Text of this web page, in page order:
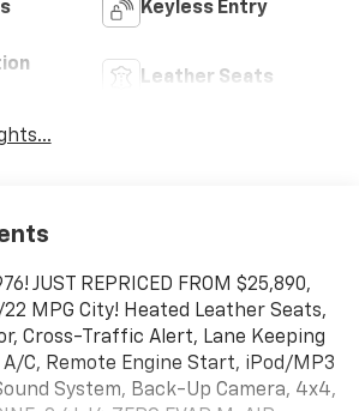
Keyless Entry
Leather Seats
JUST REPRICED FROM $25,890,
22 MPG City! Heated Leather Seats,
Cross-Traffic Alert, Lane Keeping
C, Remote Engine Start, iPod/MP3
System, Back-Up Camera, 4x4,